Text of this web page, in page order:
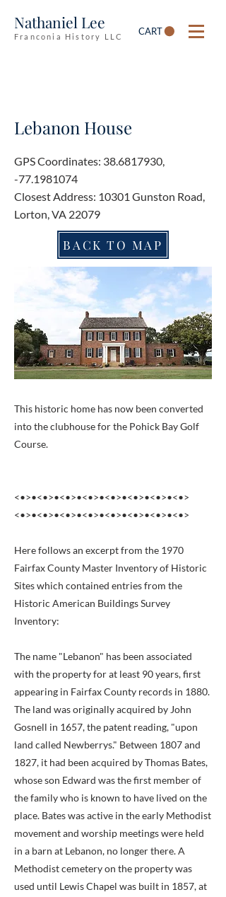
Nathaniel Lee
Franconia History LLC CART
Lebanon House
GPS Coordinates: 38.6817930,
-77.1981074
Closest Address: 10301 Gunston Road,
Lorton, VA 22079
BACK TO MAP
This historic home has now been converted
into the clubhouse for the Pohick Bay Golf
Course.
<•>•<•>•<•>•<•>•<•>•<•>•<•>•<•>
<•>•<•>•<•>•<•>•<•>•<•>•<•>•<•>
Here follows an excerpt from the 1970
Fairfax County Master Inventory of Historic
Sites which contained entries from the
Historic American Buildings Survey
Inventory:
The name "Lebanon" has been associated
with the property for at least 90 years, first
appearing in Fairfax County records in 1880.
The land was originally acquired by John
Gosnell in 1657, the patent reading, "upon
land called Newberrys." Between 1807 and
1827, it had been acquired by Thomas Bates,
whose son Edward was the first member of
the family who is known to have lived on the
place. Bates was active in the early Methodist
movement and worship meetings were held
in a barn at Lebanon, no longer there. A
Methodist cemetery on the property was
used until Lewis Chapel was built in 1857, at